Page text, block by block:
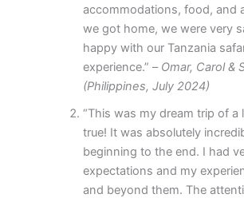
accommodations, food, and
we got home, we were very
happy with our Tanzania
experience.” – Omar, Carol &
(Philippines, July 2024)
“This was my dream trip of a
true! It was absolutely
beginning to the end. I had
expectations and my
and beyond them. The